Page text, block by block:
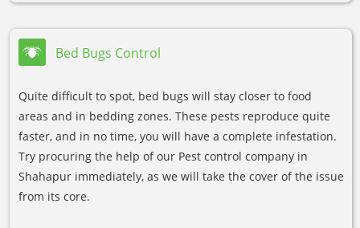
Bed Bugs Control
Quite difficult to spot, bed bugs will stay closer to food
areas and in bedding zones. These pests reproduce quite
faster, and in no time, you will have a complete infestation.
Try procuring the help of our Pest control company in
Shahapur immediately, as we will take the cover of the issue
from its core.